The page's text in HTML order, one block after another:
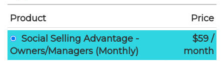
Product
Price
$59 /
month
Social Selling Advantage -
Owners/Managers (Monthly)